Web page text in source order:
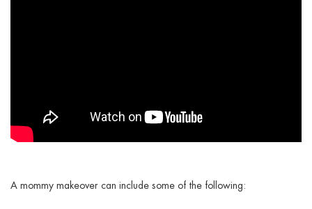
A mommy makeover can include some of the following: